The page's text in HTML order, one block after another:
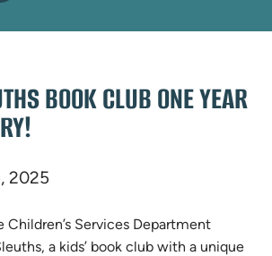
BOOK CLUB ONE YEAR
2025
Children’s Services Department
a kids’ book club with a unique